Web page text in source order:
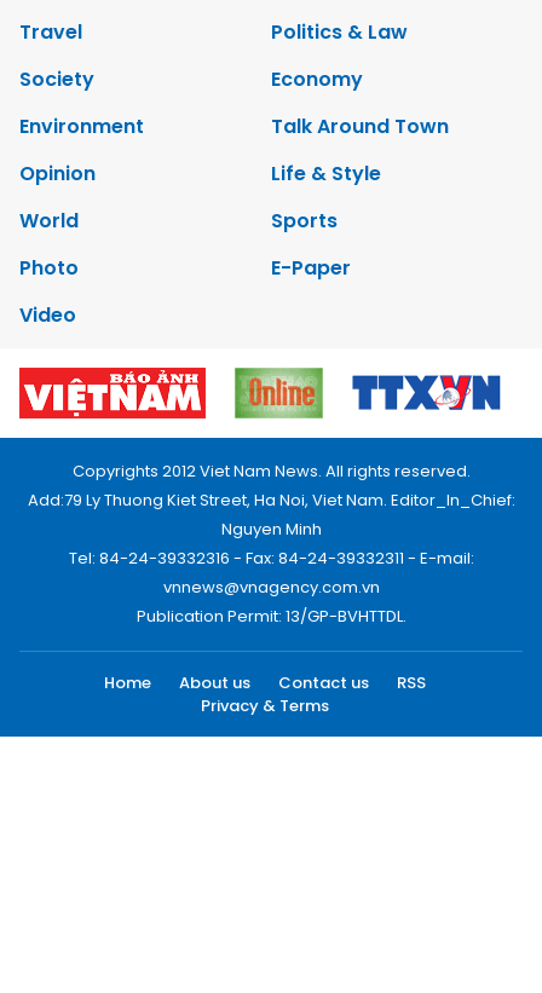
Travel
Politics & Law
Society
Economy
Environment
Talk Around Town
Opinion
Life & Style
World
Sports
Photo
E-Paper
Video
Copyrights 2012 Viet Nam News. All rights reserved.
Add:79 Ly Thuong Kiet Street, Ha Noi, Viet Nam. Editor_In_Chief:
Nguyen Minh
Tel: 84-24-39332316 - Fax: 84-24-39332311 - E-mail:
vnnews@vnagency.com.vn
Publication Permit: 13/GP-BVHTTDL.
Home About us Contact us
RSS
Privacy & Terms